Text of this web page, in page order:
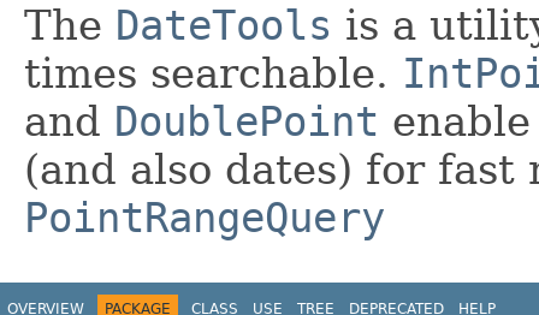
The DateTools is a
times searchable.
and DoublePoint
(and also dates) for fast
PointRangeQuery
OVERVIEW PACKAGE CLASS USE TREE DEPRECATED HELP